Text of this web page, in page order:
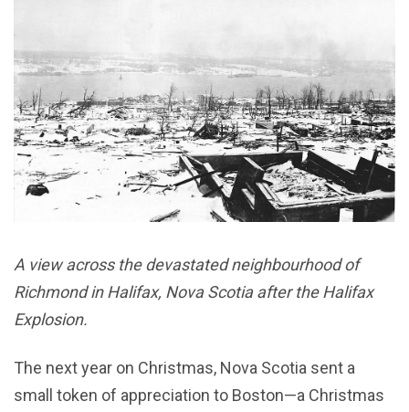
A view across the devastated neighbourhood of
Richmond in Halifax, Nova Scotia after the Halifax
Explosion.
The next year on Christmas, Nova Scotia sent a
small token of appreciation to Boston—a Christmas